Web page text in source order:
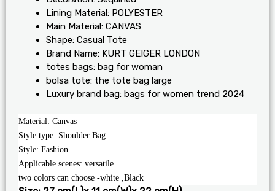
Lining Material: POLYESTER
Main Material: CANVAS
Shape: Casual Tote
Brand Name: KURT GEIGER LONDON
totes bags: bag for woman
bolsa tote: the tote bag large
Luxury brand bag: bags for women trend 2024
Material: Canvas
Style type: Shoulder Bag
Style: Fashion
Applicable scenes: versatile
two colors can choose -white ,Black